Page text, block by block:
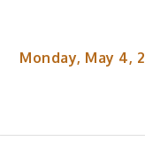
Monday, May 4,